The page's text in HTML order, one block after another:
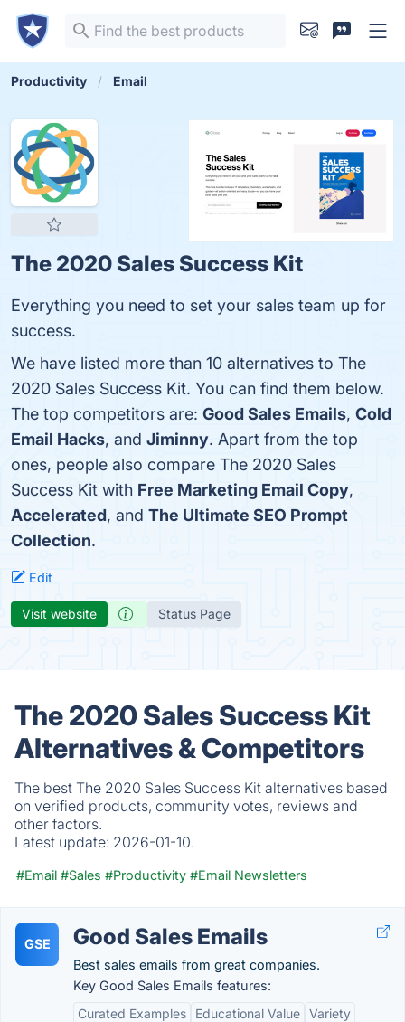
Productivity Email
The 2020 Sales Success Kit
Everything you need to set your sales team up for
success.
We have listed more than 10 alternatives to The
2020 Sales Success Kit. You can find them below.
The top competitors are: Good Sales Emails, Cold
Email Hacks, and Jiminny. Apart from the top
ones, people also compare The 2020 Sales
Success Kit with Free Marketing Email Copy,
Accelerated, and The Ultimate SEO Prompt
Collection.
Edit
Visit website Status Page
The 2020 Sales Success Kit
Alternatives & Competitors
The best The 2020 Sales Success Kit alternatives based
on verified products, community votes, reviews and
other factors.
Latest update: 2026-01-10.
#Email #Sales #Productivity #Email Newsletters
GSE Good Sales Emails
Best sales emails from great companies.
Key Good Sales Emails features:
Curated Examples
Educational Value Variety